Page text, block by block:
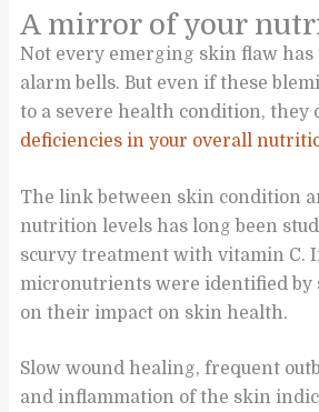
A mirror of your
Not every emerging skin flaw has
alarm bells. But even if these
to a severe health condition, they
deficiencies in your overall
The link between skin condition
nutrition levels has long been
scurvy treatment with vitamin C.
micronutrients were identified by
on their impact on skin health.
Slow wound healing, frequent
and inflammation of the skin